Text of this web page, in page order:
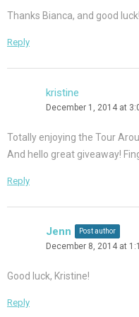
Thanks Bianca, and good luck!
Reply
kristine
December 1, 2014 at
Totally enjoying the Tour
And hello great giveaway!
Reply
Jenn Post author
December 8, 2014 at
Good luck, Kristine!
Reply